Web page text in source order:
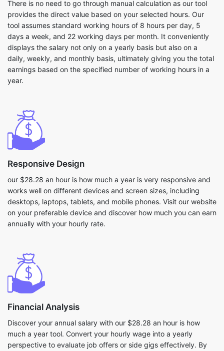
There is no need to go through manual calculation as our tool
provides the direct value based on your selected hours. Our
tool assumes standard working hours of 8 hours per day, 5
days a week, and 22 working days per month. It conveniently
displays the salary not only on a yearly basis but also on a
daily, weekly, and monthly basis, ultimately giving you the total
earnings based on the specified number of working hours in a
year.
Responsive Design
our $28.28 an hour is how much a year is very responsive and
works well on different devices and screen sizes, including
desktops, laptops, tablets, and mobile phones. Visit our website
on your preferable device and discover how much you can earn
annually with your hourly rate.
Financial Analysis
Discover your annual salary with our $28.28 an hour is how
much a year tool. Convert your hourly wage into a yearly
perspective to evaluate job offers or side gigs effectively. By